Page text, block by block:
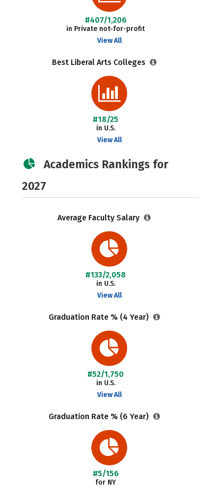
#407/1,206
in Private not-for-profit
View All
Best Liberal Arts Colleges
#18/25
in U.S.
View All
Academics Rankings for
2027
Average Faculty Salary
#133/2,058
in U.S.
View All
Graduation Rate % (4 Year)
#52/1,750
in U.S.
View All
Graduation Rate % (6 Year)
#5/156
for NY